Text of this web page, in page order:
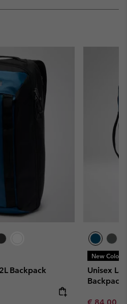
or
Backpack
New Colors
Unisex
Backpack
Minimum